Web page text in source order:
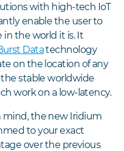
with high-tech IoT
enable the user to
in the world it is. It
Datatechnology
on the location of any
stable worldwide
work on a low-latency.
the new Iridium
to your exact
over the previous